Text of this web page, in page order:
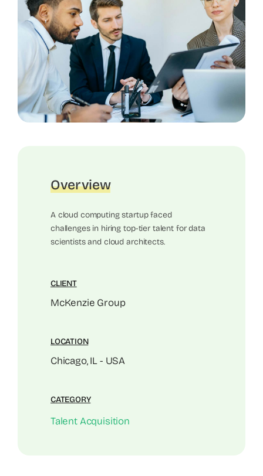
Overview
A cloud computing startup faced
challenges in hiring top-tier talent for data
scientists and cloud architects.
CLIENT
McKenzie Group
LOCATION
Chicago, IL - USA
CATEGORY
Talent Acquisition